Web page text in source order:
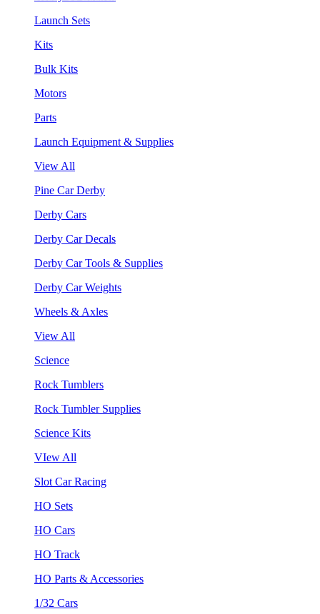
Launch Sets
Kits
Bulk Kits
Motors
Parts
Launch Equipment & Supplies
View All
Pine Car Derby
Derby Cars
Derby Car Decals
Derby Car Tools & Supplies
Derby Car Weights
Wheels & Axles
View All
Science
Rock Tumblers
Rock Tumbler Supplies
Science Kits
VIew All
Slot Car Racing
HO Sets
HO Cars
HO Track
HO Parts & Accessories
1/32 Cars